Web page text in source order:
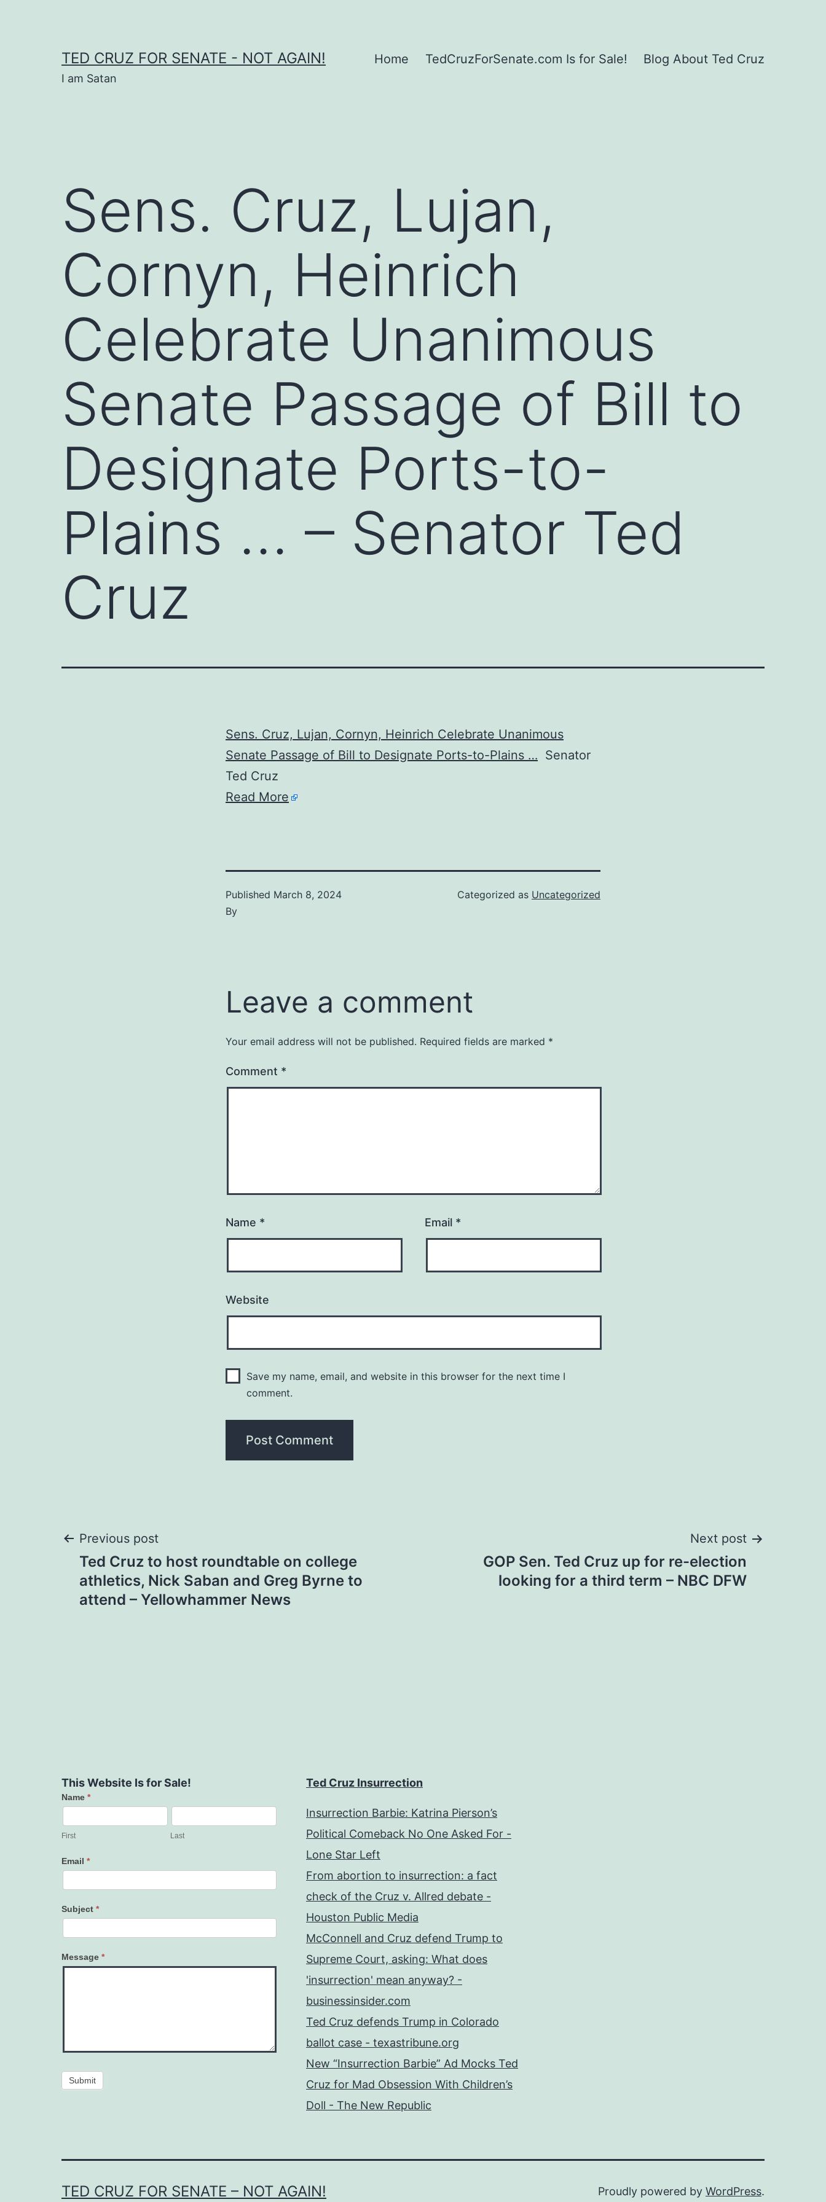
TED CRUZ FOR SENATE - NOT AGAIN!
I am Satan
Home TedCruzForSenate.com Is for Sale! Blog About Ted Cruz
Sens. Cruz, Lujan,
Cornyn, Heinrich
Celebrate Unanimous
Senate Passage of Bill to
Designate Ports-to-
Plains … – Senator Ted
Cruz
Sens. Cruz, Lujan, Cornyn, Heinrich Celebrate Unanimous
Senate Passage of Bill to Designate Ports-to-Plains … Senator
Ted Cruz
Read More
Published March 8, 2024
By
Categorized as Uncategorized
Leave a comment
Your email address will not be published. Required fields are marked *
Comment *
Name * Email *
Website
Save my name, email, and website in this browser for the next time I
comment.
Post
navigation
Previous post
Ted Cruz to host roundtable on college
athletics, Nick Saban and Greg Byrne to
attend – Yellowhammer News
Next post
GOP Sen. Ted Cruz up for re-election
looking for a third term – NBC DFW
This Website Is for Sale!
Contact
Us
Name *
First Last
Email *
Subject *
Message *
Submit
Ted Cruz Insurrection
Insurrection Barbie: Katrina Pierson’s
Political Comeback No One Asked For -
Lone Star Left
From abortion to insurrection: a fact
check of the Cruz v. Allred debate -
Houston Public Media
McConnell and Cruz defend Trump to
Supreme Court, asking: What does
'insurrection' mean anyway? -
businessinsider.com
Ted Cruz defends Trump in Colorado
ballot case - texastribune.org
New “Insurrection Barbie” Ad Mocks Ted
Cruz for Mad Obsession With Children’s
Doll - The New Republic
TED CRUZ FOR SENATE – NOT AGAIN! Proudly powered by WordPress.